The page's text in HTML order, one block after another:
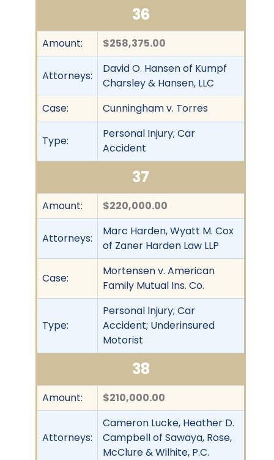
36
Amount: $258,375.00
Attorneys:
David O. Hansen of Kumpf
Charsley & Hansen, LLC
Case:
Cunningham v. Torres
Type:
Personal Injury; Car
Accident
37
Amount: $220,000.00
Attorneys:
Marc Harden, Wyatt M. Cox
of Zaner Harden Law LLP
Case:
Mortensen v. American
Family Mutual Ins. Co.
Type:
Personal Injury; Car
Accident; Underinsured
Motorist
38
Amount: $210,000.00
Attorneys:
Cameron Lucke, Heather D.
Campbell of Sawaya, Rose,
McClure & Wilhite, P.C.